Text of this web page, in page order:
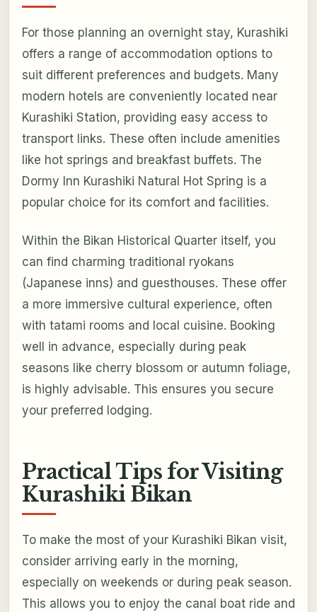
For those planning an overnight stay, Kurashiki
offers a range of accommodation options to
suit different preferences and budgets. Many
modern hotels are conveniently located near
Kurashiki Station, providing easy access to
transport links. These often include amenities
like hot springs and breakfast buffets. The
Dormy Inn Kurashiki Natural Hot Spring is a
popular choice for its comfort and facilities.
Within the Bikan Historical Quarter itself, you
can find charming traditional ryokans
(Japanese inns) and guesthouses. These offer
a more immersive cultural experience, often
with tatami rooms and local cuisine. Booking
well in advance, especially during peak
seasons like cherry blossom or autumn foliage,
is highly advisable. This ensures you secure
your preferred lodging.
Practical Tips for Visiting
Kurashiki Bikan
To make the most of your Kurashiki Bikan visit,
consider arriving early in the morning,
especially on weekends or during peak season.
This allows you to enjoy the canal boat ride and